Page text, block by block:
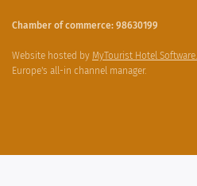
Chamber of commerce: 98630199
Website hosted by MyTourist Hotel Software.
Europe's all-in channel manager.